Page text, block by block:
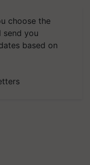
choose the
you
based on